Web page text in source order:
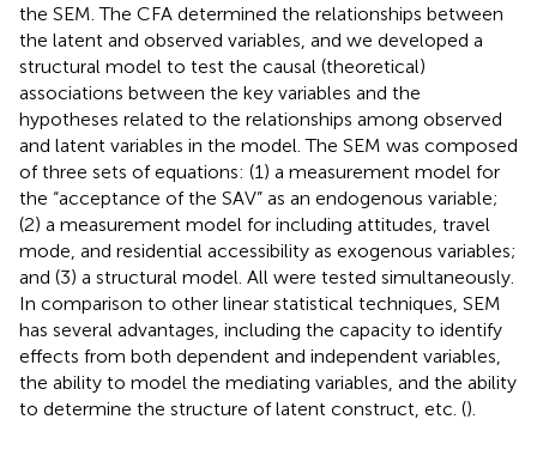
the SEM. The CFA determined the relationships between
the latent and observed variables, and we developed a
structural model to test the causal (theoretical)
associations between the key variables and the
hypotheses related to the relationships among observed
and latent variables in the model. The SEM was composed
of three sets of equations: (1) a measurement model for
the “acceptance of the SAV” as an endogenous variable;
(2) a measurement model for including attitudes, travel
mode, and residential accessibility as exogenous variables;
and (3) a structural model. All were tested simultaneously.
In comparison to other linear statistical techniques, SEM
has several advantages, including the capacity to identify
effects from both dependent and independent variables,
the ability to model the mediating variables, and the ability
to determine the structure of latent construct, etc. ().